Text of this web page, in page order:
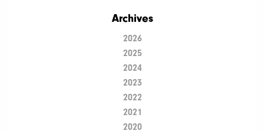
Archives
2026
2025
2024
2023
2022
2021
2020